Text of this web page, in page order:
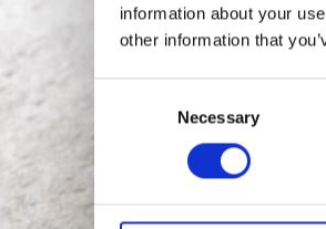
information about your
other information that
Necessary